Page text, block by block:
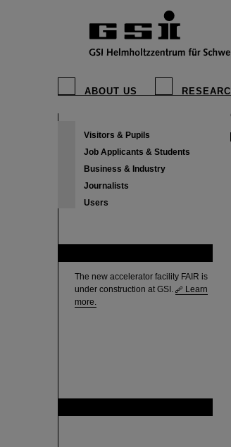
ABOUT US
Visitors & Pupils
Job Applicants & Students
Business & Industry
Journalists
Users
The new accelerator facility FAIR is
under construction at GSI.
Learn
more.